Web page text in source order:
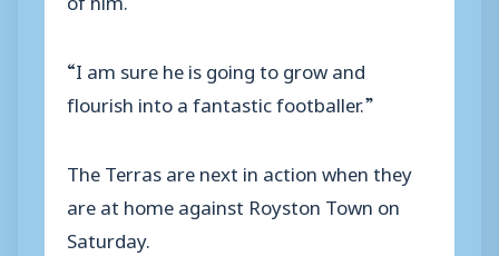
“I am sure he is going to grow and
flourish into a fantastic footballer.”
The Terras are next in action when they
are at home against Royston Town on
Saturday.